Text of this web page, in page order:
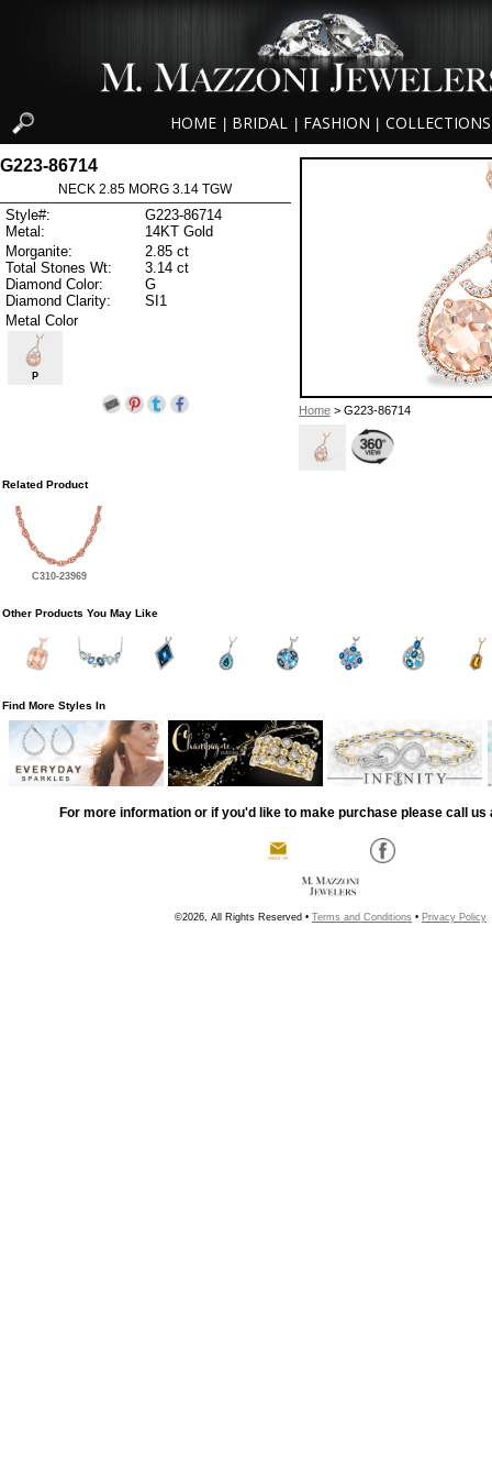
HOME BRIDAL FASHION COLLECTIONS
Home> G223-86714
G223-86714
NECK 2.85 MORG 3.14 TGW
Style#:
G223-86714
Metal:
14KT Gold
Morganite:
2.85 ct
Total Stones Wt:
3.14 ct
Diamond Color:
G
Diamond Clarity:
SI1
Metal Color
P
Related Product
C310-23969
Other Products You May Like
Find More Styles In
For more information or if you'd like to make purchase please call us
©2026, All Rights Reserved • Terms and Conditions • Privacy Policy